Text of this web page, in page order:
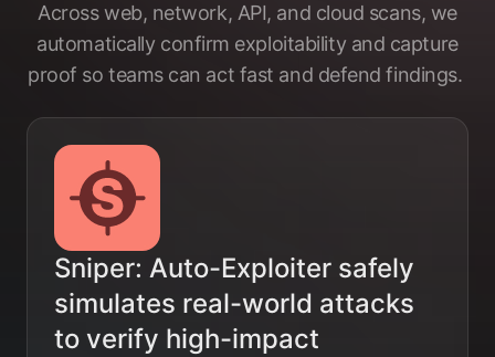
Across web, network, API, and cloud scans, we
automatically confirm exploitability and capture
proof so teams can act fast and defend findings.
Sniper: Auto-Exploiter safely
simulates real-world attacks
to verify high-impact